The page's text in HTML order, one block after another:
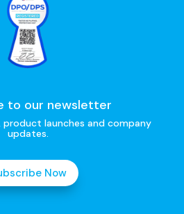
to our newsletter
launches and company
updates.
Now